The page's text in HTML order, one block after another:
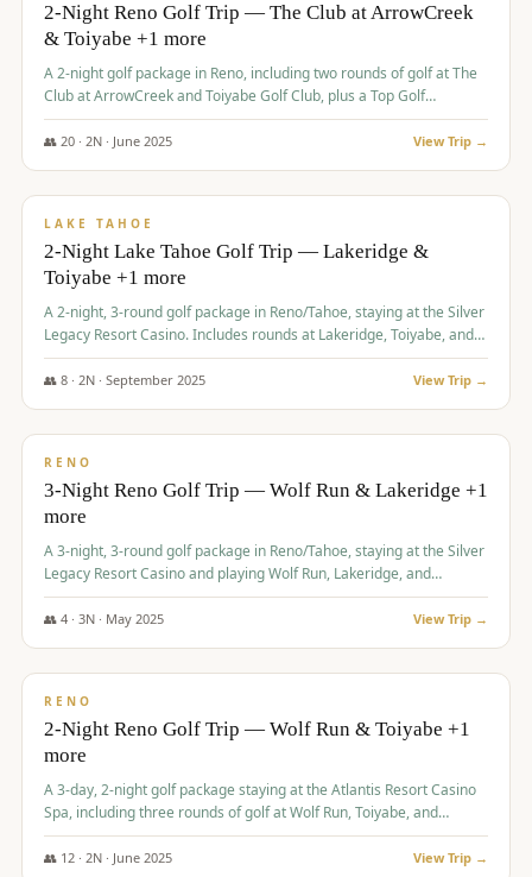
2-Night Reno Golf Trip — The Club at ArrowCreek
& Toiyabe +1 more
A 2-night golf package in Reno, including two rounds of golf at The
Club at ArrowCreek and Toiyabe Golf Club, plus a Top Golf
experience at the Silver Legacy Resort Casino.
👥 20· 2N · June 2025 View Trip →
$465/pp
LAKE TAHOE
2-Night Lake Tahoe Golf Trip — Lakeridge &
Toiyabe +1 more
A 2-night, 3-round golf package in Reno/Tahoe, staying at the Silver
Legacy Resort Casino. Includes rounds at Lakeridge, Toiyabe, and
Redhawk Lakes courses.
👥 8· 2N · September 2025 View Trip →
$475/pp
RENO
3-Night Reno Golf Trip — Wolf Run & Lakeridge +1
more
A 3-night, 3-round golf package in Reno/Tahoe, staying at the Silver
Legacy Resort Casino and playing Wolf Run, Lakeridge, and
Redhawk - Lakes Course.
👥 4· 3N · May 2025 View Trip →
$499/pp
RENO
2-Night Reno Golf Trip — Wolf Run & Toiyabe +1
more
A 3-day, 2-night golf package staying at the Atlantis Resort Casino
Spa, including three rounds of golf at Wolf Run, Toiyabe, and
Lakeridge Golf Courses.
👥 12· 2N · June 2025 View Trip →